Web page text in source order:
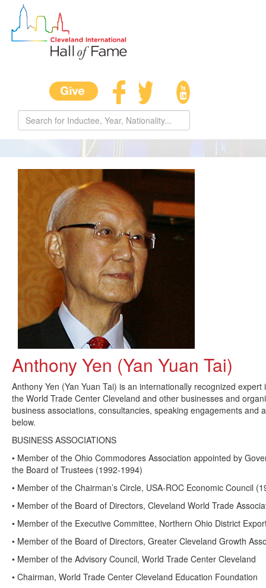
Anthony Yen (Yan Yuan Tai)
Anthony Yen (Yan Yuan Tai) is an internationally recognized
the World Trade Center Cleveland and other businesses and
business associations, consultancies, speaking engagements and
below.
BUSINESS ASSOCIATIONS
• Member of the Ohio Commodores Association appointed by
the Board of Trustees (1992-1994)
• Member of the Chairman’s Circle, USA-ROC Economic Council
• Member of the Board of Directors, Cleveland World Trade
• Member of the Executive Committee, Northern Ohio District
• Member of the Board of Directors, Greater Cleveland Growth
• Member of the Advisory Council, World Trade Center Cleveland
• Chairman, World Trade Center Cleveland Education Foundation